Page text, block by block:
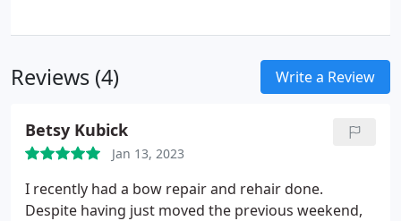
Reviews (4) Write a Review
Betsy Kubick
Jan 13, 2023
I recently had a bow repair and rehair done.
Despite having just moved the previous weekend,